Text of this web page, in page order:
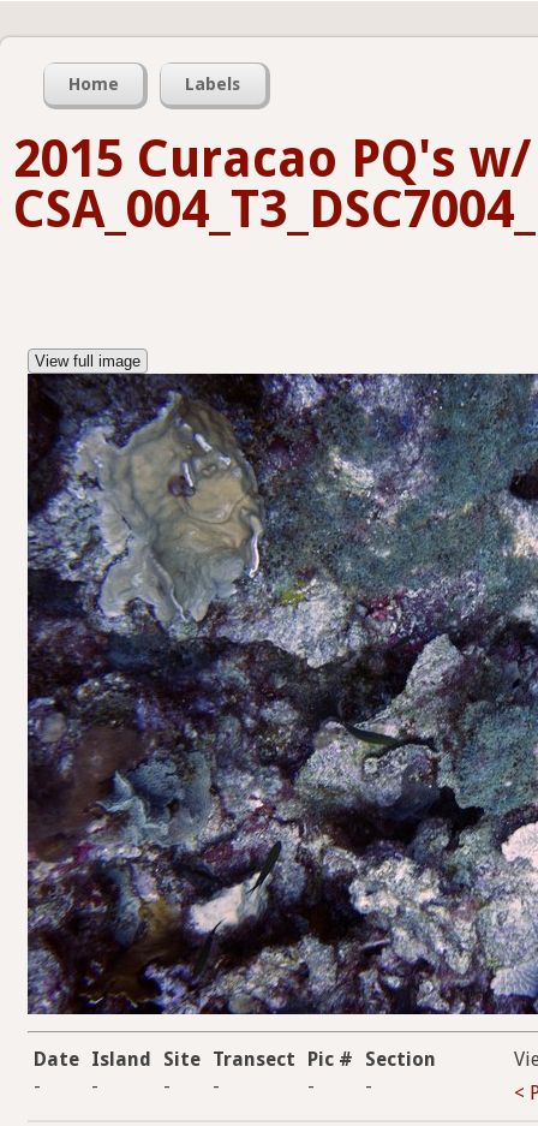
Home Labels
2015 Curacao PQ's
View full image
Date Island Site Transect Pic #
Section
-
- - - - -
<